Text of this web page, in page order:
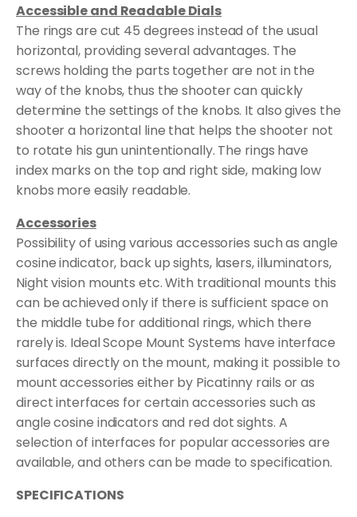
Accessible and Readable Dials
The rings are cut 45 degrees instead of the usual
horizontal, providing several advantages. The
screws holding the parts together are not in the
way of the knobs, thus the shooter can quickly
determine the settings of the knobs. It also gives the
shooter a horizontal line that helps the shooter not
to rotate his gun unintentionally. The rings have
index marks on the top and right side, making low
knobs more easily readable.
Accessories
Possibility of using various accessories such as angle
cosine indicator, back up sights, lasers, illuminators,
Night vision mounts etc. With traditional mounts this
can be achieved only if there is sufficient space on
the middle tube for additional rings, which there
rarely is. Ideal Scope Mount Systems have interface
surfaces directly on the mount, making it possible to
mount accessories either by Picatinny rails or as
direct interfaces for certain accessories such as
angle cosine indicators and red dot sights. A
selection of interfaces for popular accessories are
available, and others can be made to specification.
SPECIFICATIONS